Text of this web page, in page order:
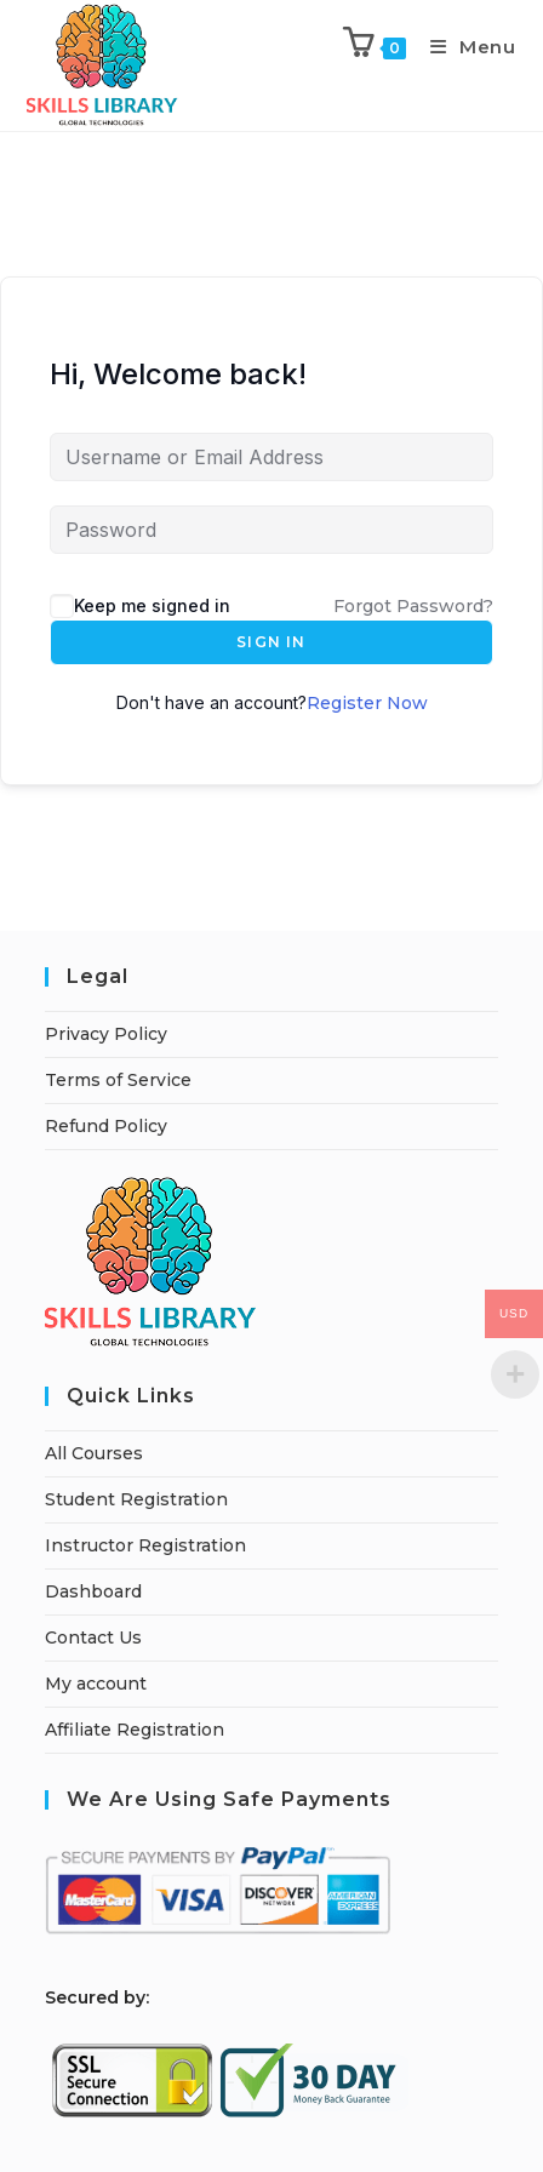
0 Menu
Hi, Welcome back!
Keep me signed in Forgot Password?
SIGN IN
Don't have an account?Register Now
Legal
Privacy Policy
Terms of Service
Refund Policy
Quick Links
All Courses
Student Registration
Instructor Registration
Dashboard
Contact Us
My account
Affiliate Registration
We Are Using Safe Payments
Secured by:
USD